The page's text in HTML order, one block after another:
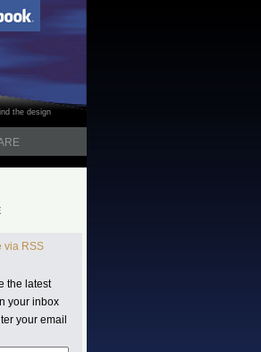
the design
via RSS
the latest
your inbox
your email